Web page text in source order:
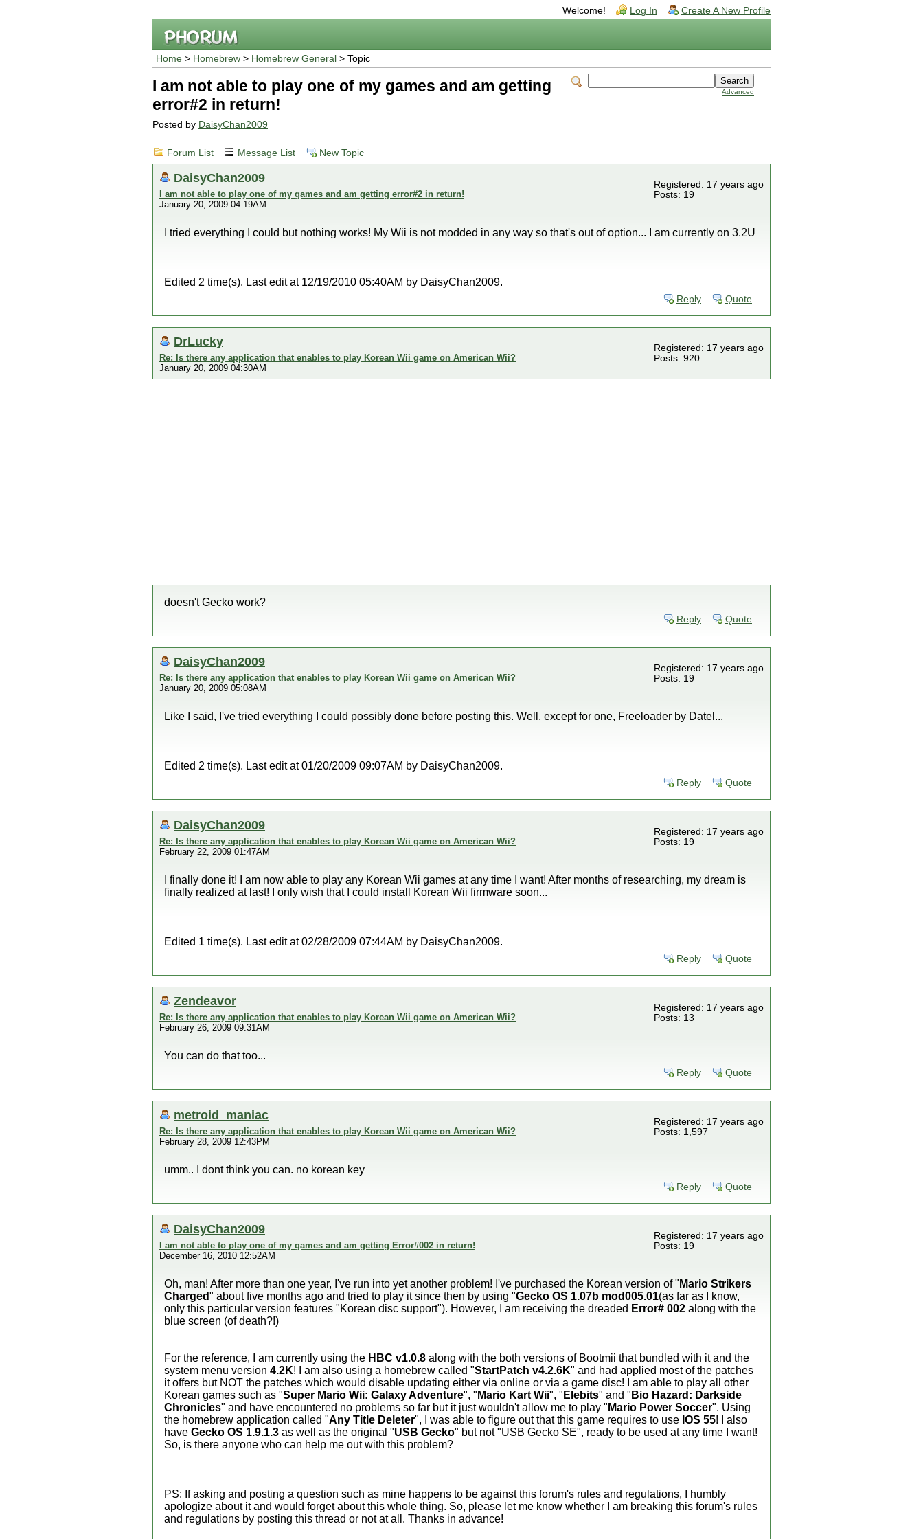
Welcome! Log In Create A New Profile
Home > Homebrew > Homebrew General > Topic
Advanced
I am not able to play one of my games and am getting
error#2 in return!
Posted by DaisyChan2009
Forum List Message List New Topic
DaisyChan2009
I am not able to play one of my games and am getting error#2 in return!
January 20, 2009 04:19AM
Registered: 17 years ago
Posts: 19
I tried everything I could but nothing works! My Wii is not modded in any way so that's out of option... I am currently on 3.2U
Edited 2 time(s). Last edit at 12/19/2010 05:40AM by DaisyChan2009.
Reply Quote
DrLucky
Re: Is there any application that enables to play Korean Wii game on American Wii?
January 20, 2009 04:30AM
Registered: 17 years ago
Posts: 920
doesn't Gecko work?
Reply Quote
DaisyChan2009
Re: Is there any application that enables to play Korean Wii game on American Wii?
January 20, 2009 05:08AM
Registered: 17 years ago
Posts: 19
Like I said, I've tried everything I could possibly done before posting this. Well, except for one, Freeloader by Datel...
Edited 2 time(s). Last edit at 01/20/2009 09:07AM by DaisyChan2009.
Reply Quote
DaisyChan2009
Re: Is there any application that enables to play Korean Wii game on American Wii?
February 22, 2009 01:47AM
Registered: 17 years ago
Posts: 19
I finally done it! I am now able to play any Korean Wii games at any time I want! After months of researching, my dream is
finally realized at last! I only wish that I could install Korean Wii firmware soon...
Edited 1 time(s). Last edit at 02/28/2009 07:44AM by DaisyChan2009.
Reply Quote
Zendeavor
Re: Is there any application that enables to play Korean Wii game on American Wii?
February 26, 2009 09:31AM
Registered: 17 years ago
Posts: 13
You can do that too...
Reply Quote
metroid_maniac
Re: Is there any application that enables to play Korean Wii game on American Wii?
February 28, 2009 12:43PM
Registered: 17 years ago
Posts: 1,597
umm.. I dont think you can. no korean key
Reply Quote
DaisyChan2009
I am not able to play one of my games and am getting Error#002 in return!
December 16, 2010 12:52AM
Registered: 17 years ago
Posts: 19
Oh, man! After more than one year, I've run into yet another problem! I've purchased the Korean version of " Mario Strikers
Charged" about five months ago and tried to play it since then by using "Gecko OS 1.07b mod005.01(as far as I know,
only this particular version features "Korean disc support"). However, I am receiving the dreaded Error# 002 along with the
blue screen (of death?!)
For the reference, I am currently using the HBC v1.0.8 along with the both versions of Bootmii that bundled with it and the
system menu version 4.2K! I am also using a homebrew called "StartPatch v4.2.6K" and had applied most of the patches
it offers but NOT the patches which would disable updating either via online or via a game disc! I am able to play all other
Korean games such as "Super Mario Wii: Galaxy Adventure", " Mario Kart Wii", " Elebits" and " Bio Hazard: Darkside
Chronicles" and have encountered no problems so far but it just wouldn't allow me to play " Mario Power Soccer". Using
the homebrew application called "Any Title Deleter", I was able to figure out that this game requires to use IOS 55! I also
have Gecko OS 1.9.1.3 as well as the original "USB Gecko" but not "USB Gecko SE", ready to be used at any time I want!
So, is there anyone who can help me out with this problem?
PS: If asking and posting a question such as mine happens to be against this forum's rules and regulations, I humbly
apologize about it and would forget about this whole thing. So, please let me know whether I am breaking this forum's rules
and regulations by posting this thread or not at all. Thanks in advance!